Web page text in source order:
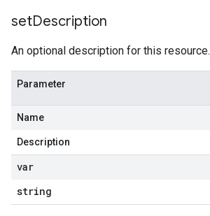
setDescription
An optional description for this resource.
Parameter
Name
Description
var
string